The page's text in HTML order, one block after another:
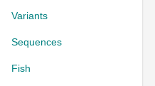
Variants
Sequences
Fish